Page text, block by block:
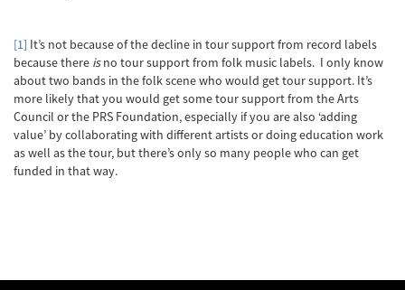
[1] It’s not because of the decline in tour support from record labels
because there isno tour support from folk music labels. I only know
about two bands in the folk scene who would get tour support. It’s
more likely that you would get some tour support from the Arts
Council or the PRS Foundation, especially if you are also ‘adding
value’ by collaborating with different artists or doing education work
as well as the tour, but there’s only so many people who can get
funded in that way.